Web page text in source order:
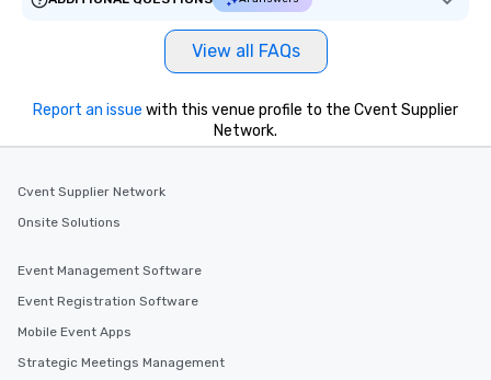
View all FAQs
Report an issue with this venue profile to the Cvent Supplier
Network.
Cvent Supplier Network
Onsite Solutions
Event Management Software
Event Registration Software
Mobile Event Apps
Strategic Meetings Management